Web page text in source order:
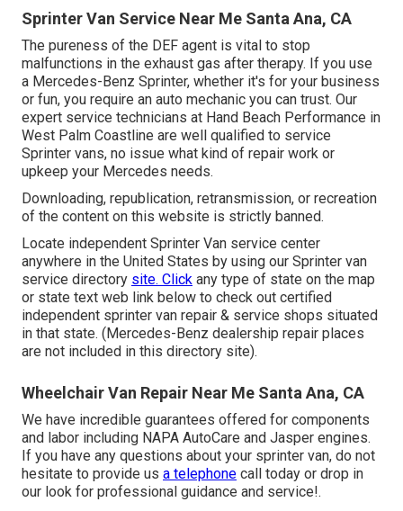
Sprinter Van Service Near Me Santa Ana, CA
The pureness of the DEF agent is vital to stop
malfunctions in the exhaust gas after therapy. If you use
a Mercedes-Benz Sprinter, whether it's for your business
or fun, you require an auto mechanic you can trust. Our
expert service technicians at Hand Beach Performance in
West Palm Coastline are well qualified to service
Sprinter vans, no issue what kind of repair work or
upkeep your Mercedes needs.
Downloading, republication, retransmission, or recreation
of the content on this website is strictly banned.
Locate independent Sprinter Van service center
anywhere in the United States by using our Sprinter van
service directory site. Click any type of state on the map
or state text web link below to check out certified
independent sprinter van repair & service shops situated
in that state. (Mercedes-Benz dealership repair places
are not included in this directory site).
Wheelchair Van Repair Near Me Santa Ana, CA
We have incredible guarantees offered for components
and labor including NAPA AutoCare and Jasper engines.
If you have any questions about your sprinter van, do not
hesitate to provide us a telephone call today or drop in
our look for professional guidance and service!.